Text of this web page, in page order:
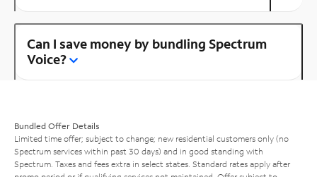
Can I save money by bundling Spectrum
Voice?
Bundled Offer Details
Limited time offer; subject to change; new residential customers only (no
Spectrum services within past 30 days) and in good standing with
Spectrum. Taxes and fees extra in select states. Standard rates apply after